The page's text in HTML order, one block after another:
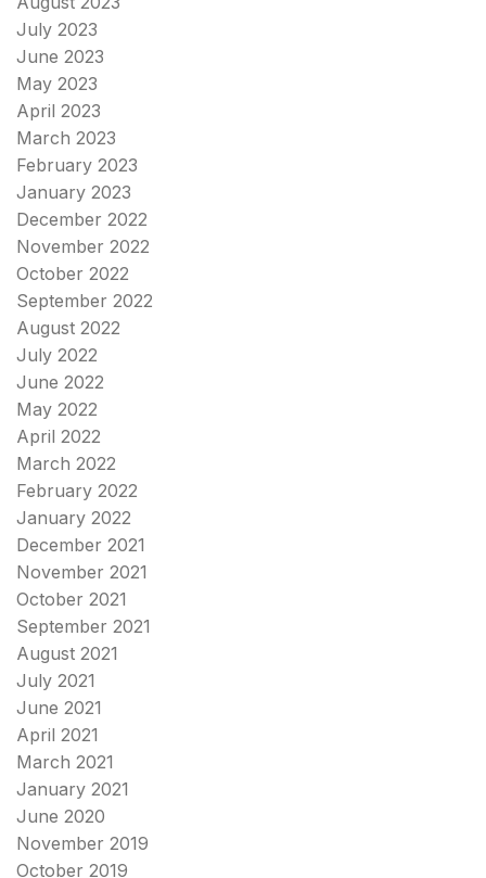
July 2023
June 2023
May 2023
April 2023
March 2023
February 2023
January 2023
December 2022
November 2022
October 2022
September 2022
August 2022
July 2022
June 2022
May 2022
April 2022
March 2022
February 2022
January 2022
December 2021
November 2021
October 2021
September 2021
August 2021
July 2021
June 2021
April 2021
March 2021
January 2021
June 2020
November 2019
October 2019